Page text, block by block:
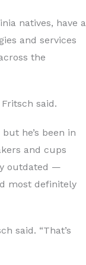
natives, have a
and services
the
said.
he’s been in
and cups
outdated —
most definitely
said. “That’s